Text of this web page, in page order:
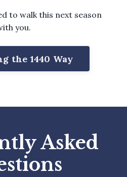
to walk this next season
you.
the 1440 Way
Asked